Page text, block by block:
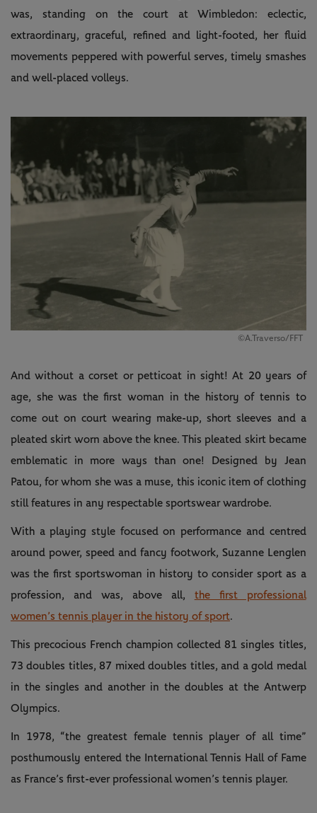
was, standing on the court at Wimbledon: eclectic,
extraordinary, graceful, refined and light-footed, her fluid
movements peppered with powerful serves, timely smashes
and well-placed volleys.
©A.Traverso/FFT
And without a corset or petticoat in sight! At 20 years of
age, she was the first woman in the history of tennis to
come out on court wearing make-up, short sleeves and a
pleated skirt worn above the knee. This pleated skirt became
emblematic in more ways than one! Designed by Jean
Patou, for whom she was a muse, this iconic item of clothing
still features in any respectable sportswear wardrobe.
With a playing style focused on performance and centred
around power, speed and fancy footwork, Suzanne Lenglen
was the first sportswoman in history to consider sport as a
profession, and was, above all, the first professional
women’s tennis player in the history of sport.
This precocious French champion collected 81 singles titles,
73 doubles titles, 87 mixed doubles titles, and a gold medal
in the singles and another in the doubles at the Antwerp
Olympics.
In 1978, “the greatest female tennis player of all time”
posthumously entered the International Tennis Hall of Fame
as France’s first-ever professional women’s tennis player.